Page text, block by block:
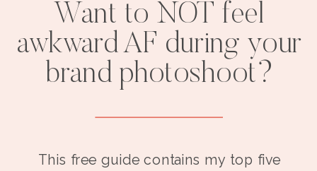
Want to NOT feel
awkward AF during your
brand photoshoot?
This free guide contains my top five